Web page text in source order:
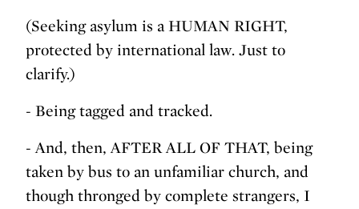
(Seeking asylum is a HUMAN RIGHT,
protected by international law. Just to
clarify.)
- Being tagged and tracked.
- And, then, AFTER ALL OF THAT, being
taken by bus to an unfamiliar church, and
though thronged by complete strangers, I